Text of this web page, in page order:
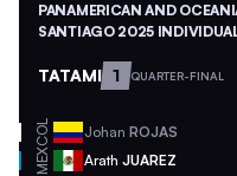
PANAMERICAN AND
SANTIAGO 2025
TATAMI 1 QUARTER-FINAL
COL Johan ROJAS
MEX Arath JUAREZ